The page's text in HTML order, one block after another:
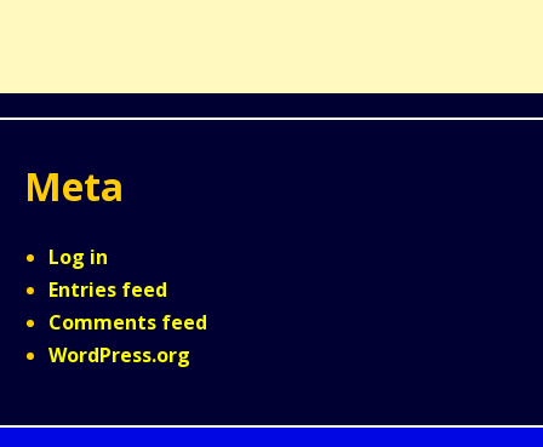
Meta
Log in
Entries feed
Comments feed
WordPress.org